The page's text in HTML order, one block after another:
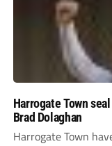
Harrogate Town
Brad Dolaghan
Harrogate Town